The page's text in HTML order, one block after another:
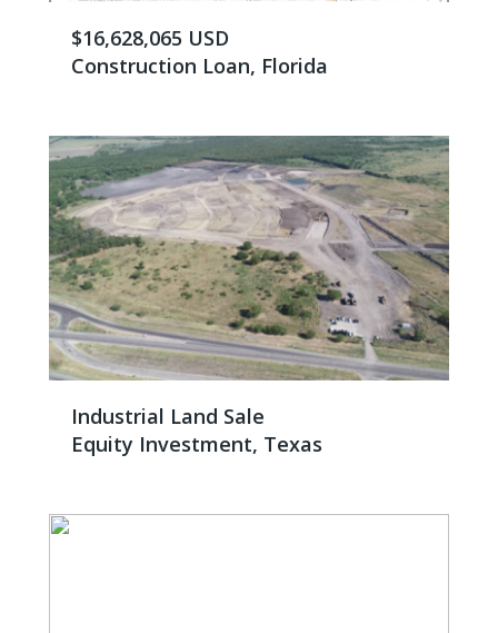
$16,628,065 USD
Construction Loan, Florida
Industrial Land Sale
Equity Investment, Texas